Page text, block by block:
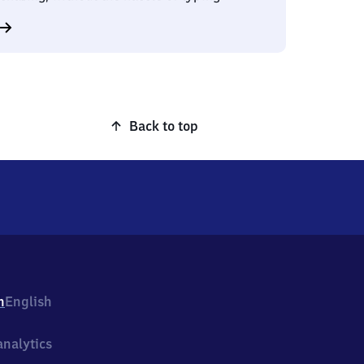
Back to top
English